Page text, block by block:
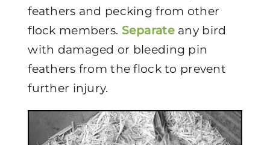
feathers and pecking from other
flock members. Separateany bird
with damaged or bleeding pin
feathers from the flock to prevent
further injury.